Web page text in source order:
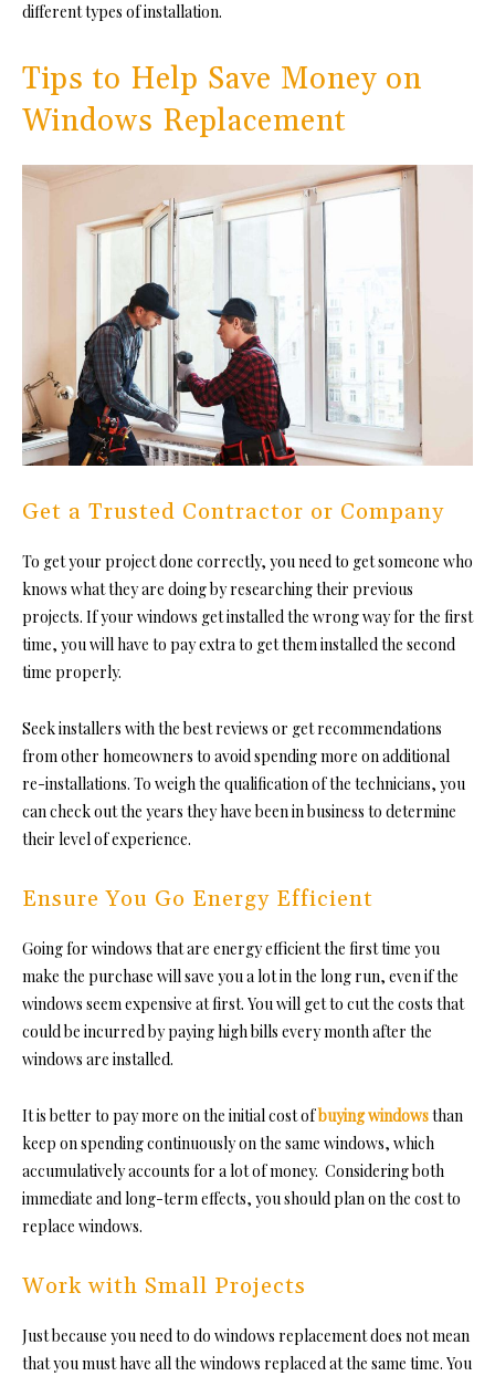
different types of installation.
Tips to Help Save Money on
Windows Replacement
Get a Trusted Contractor or Company
To get your project done correctly, you need to get someone who
knows what they are doing by researching their previous
projects. If your windows get installed the wrong way for the first
time, you will have to pay extra to get them installed the second
time properly.
Seek installers with the best reviews or get recommendations
from other homeowners to avoid spending more on additional
re-installations. To weigh the qualification of the technicians, you
can check out the years they have been in business to determine
their level of experience.
Ensure You Go Energy Efficient
Going for windows that are energy efficient the first time you
make the purchase will save you a lot in the long run, even if the
windows seem expensive at first. You will get to cut the costs that
could be incurred by paying high bills every month after the
windows are installed.
It is better to pay more on the initial cost ofbuying windowsthan
keep on spending continuously on the same windows, which
accumulatively accounts for a lot of money. Considering both
immediate and long-term effects, you should plan on the cost to
replace windows.
Work with Small Projects
Just because you need to do windows replacement does not mean
that you must have all the windows replaced at the same time. You